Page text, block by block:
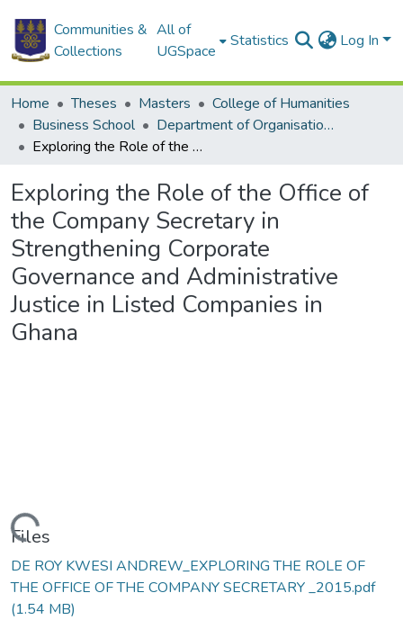
Communities &
Collections
All of
UGSpace
Statistics Log In
Home Theses Masters
College of Humanities
Business School
Department of Organisation and Human Resource Management (OHRM)
Exploring the Role of the Office of the Company Secretary in Strengthening Corporate Governance and Administrative Justice in Listed Companies in Ghana
Exploring the Role of the Office of
the Company Secretary in
Strengthening Corporate
Governance and Administrative
Justice in Listed Companies in
Ghana
Loading...
Files
DE ROY KWESI ANDREW_EXPLORING THE ROLE OF
THE OFFICE OF THE COMPANY SECRETARY _2015.pdf
(1.54 MB)